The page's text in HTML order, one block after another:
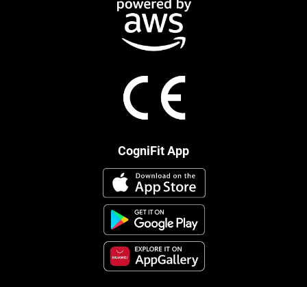
CogniFit App